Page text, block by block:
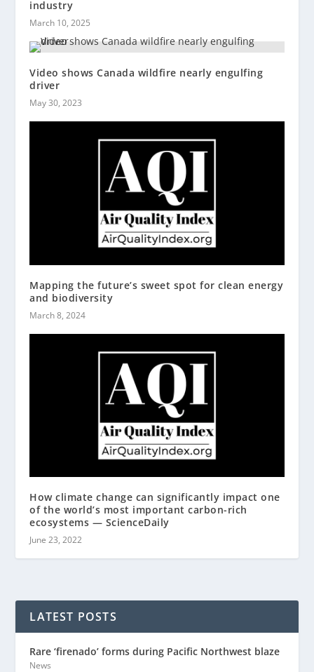
industry
March 10, 2025
Video shows Canada wildfire nearly engulfing
driver
May 30, 2023
Mapping the future’s sweet spot for clean energy
and biodiversity
March 8, 2024
How climate change can significantly impact one
of the world’s most important carbon-rich
ecosystems — ScienceDaily
June 23, 2022
LATEST POSTS
Rare ‘firenado’ forms during Pacific Northwest blaze
News